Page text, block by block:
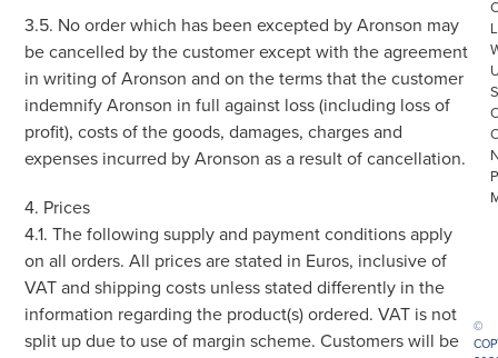
3.5. No order which has been excepted by Aronson may
be cancelled by the customer except with the agreement
in writing of Aronson and on the terms that the customer
indemnify Aronson in full against loss (including loss of
profit), costs of the goods, damages, charges and
expenses incurred by Aronson as a result of cancellation.
4. Prices
4.1. The following supply and payment conditions apply
on all orders. All prices are stated in Euros, inclusive of
VAT and shipping costs unless stated differently in the
information regarding the product(s) ordered. VAT is not
split up due to use of margin scheme. Customers will be
©